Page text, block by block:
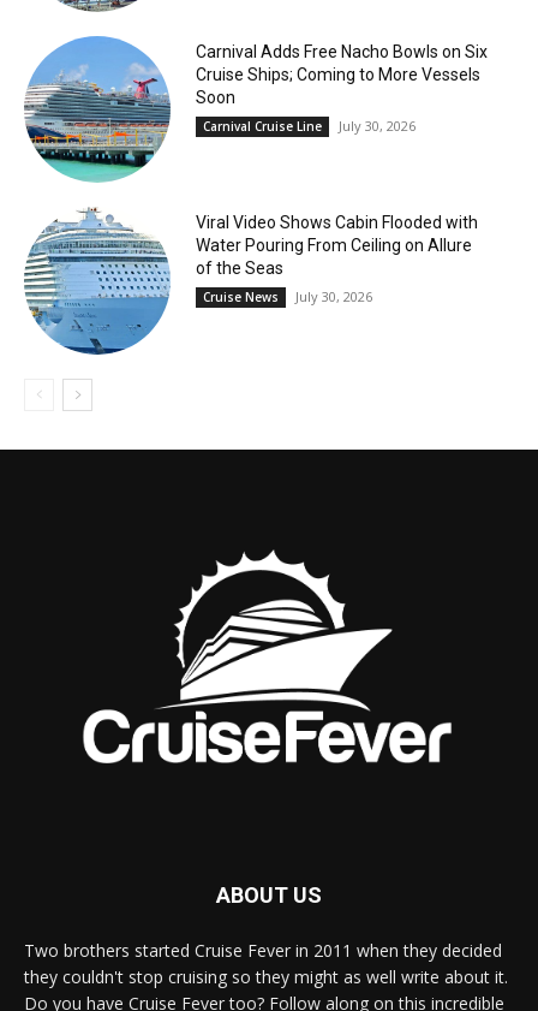
Carnival Adds Free Nacho Bowls on Six
Cruise Ships; Coming to More Vessels
Soon
Carnival Cruise Line July 30, 2026
Viral Video Shows Cabin Flooded with
Water Pouring From Ceiling on Allure
of the Seas
Cruise News July 30, 2026
ABOUT US
Two brothers started Cruise Fever in 2011 when they decided
they couldn't stop cruising so they might as well write about it.
Do you have Cruise Fever too? Follow along on this incredible